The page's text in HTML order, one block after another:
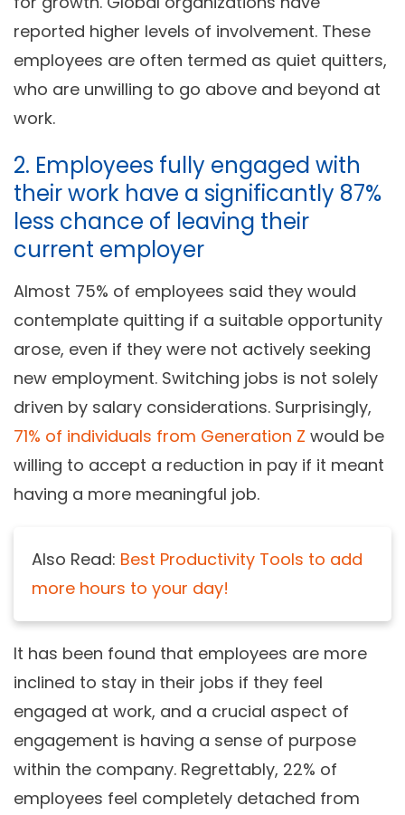
reported higher levels of involvement. These
employees are often termed as quiet quitters,
who are unwilling to go above and beyond at
work.
2. Employees fully engaged with
their work have a significantly 87%
less chance of leaving their
current employer
Almost 75% of employees said they would
contemplate quitting if a suitable opportunity
arose, even if they were not actively seeking
new employment. Switching jobs is not solely
driven by salary considerations. Surprisingly,
71% of individuals from Generation Z would be
willing to accept a reduction in pay if it meant
having a more meaningful job.
Also Read: Best Productivity Tools to add
more hours to your day!
It has been found that employees are more
inclined to stay in their jobs if they feel
engaged at work, and a crucial aspect of
engagement is having a sense of purpose
within the company. Regrettably, 22% of
employees feel completely detached from